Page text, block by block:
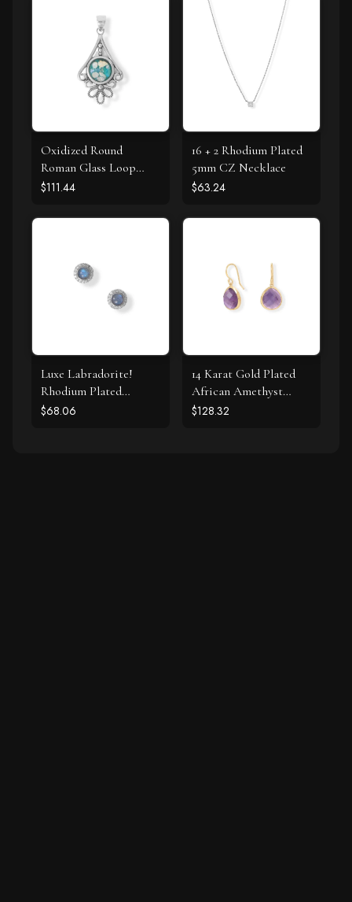
Oxidized Round
Roman Glass Loop
Design Pendant
$111.44
16 + 2 Rhodium Plated
5mm CZ Necklace
$63.24
Luxe Labradorite!
Rhodium Plated
Labradorite and CZ
$68.06
14 Karat Gold Plated
African Amethyst
Earrings
$128.32